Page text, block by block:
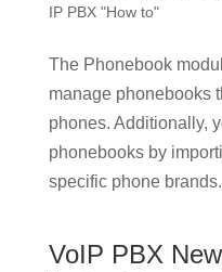
IP PBX "How to"
The Phonebook
manage phonebooks
phones. Additionally,
phonebooks by
specific phone brands.
VoIP PBX